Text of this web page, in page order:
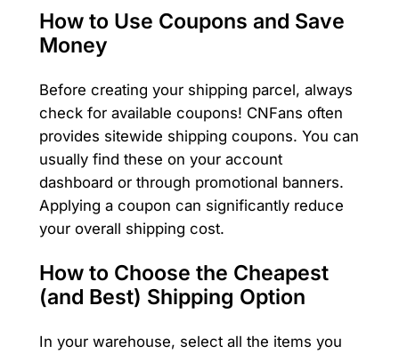
How to Use Coupons and Save
Money
Before creating your shipping parcel, always
check for available coupons! CNFans often
provides sitewide shipping coupons. You can
usually find these on your account
dashboard or through promotional banners.
Applying a coupon can significantly reduce
your overall shipping cost.
How to Choose the Cheapest
(and Best) Shipping Option
In your warehouse, select all the items you